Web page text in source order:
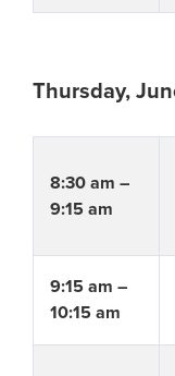
Thursday,
8:30 am –
9:15 am
9:15 am –
10:15 am